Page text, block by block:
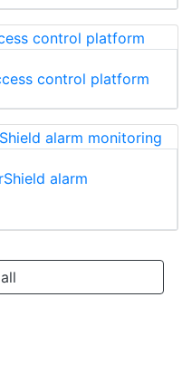
control platform
alarm